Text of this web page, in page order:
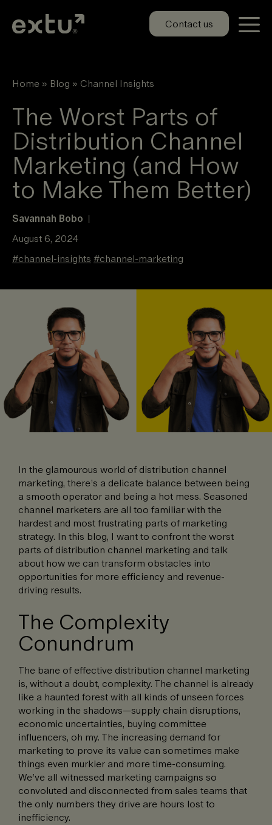
content
Contact us
Home » Blog » Channel Insights
The Worst Parts of
Distribution Channel
Marketing (and How
to Make Them Better)
Savannah Bobo |
August 6, 2024
#channel-insights #channel-marketing
In the glamourous world of distribution channel
marketing, there’s a delicate balance between being
a smooth operator and being a hot mess. Seasoned
channel marketers are all too familiar with the
hardest and most frustrating parts of marketing
strategy. In this blog, I want to confront the worst
parts of distribution channel marketing and talk
about how we can transform obstacles into
opportunities for more efficiency and revenue-
driving results.
The Complexity
Conundrum
The bane of effective distribution channel marketing
is, without a doubt, complexity. The channel is already
like a haunted forest with all kinds of unseen forces
working in the shadows—supply chain disruptions,
economic uncertainties, buying committee
influencers, oh my. The increasing demand for
marketing to prove its value can sometimes make
things even murkier and more time-consuming.
We’ve all witnessed marketing campaigns so
convoluted and disconnected from sales teams that
the only numbers they drive are hours lost to
inefficiency.